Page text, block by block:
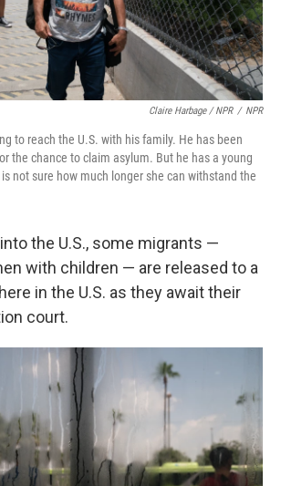
Claire Harbage / NPR / NPR
to reach the U.S. with his family. He has been
the chance to claim asylum. But he has a young
not sure how much longer she can withstand the
the U.S., some migrants —
with children — are released to a
in the U.S. as they await their
court.